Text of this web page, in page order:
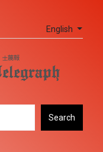
English
Search